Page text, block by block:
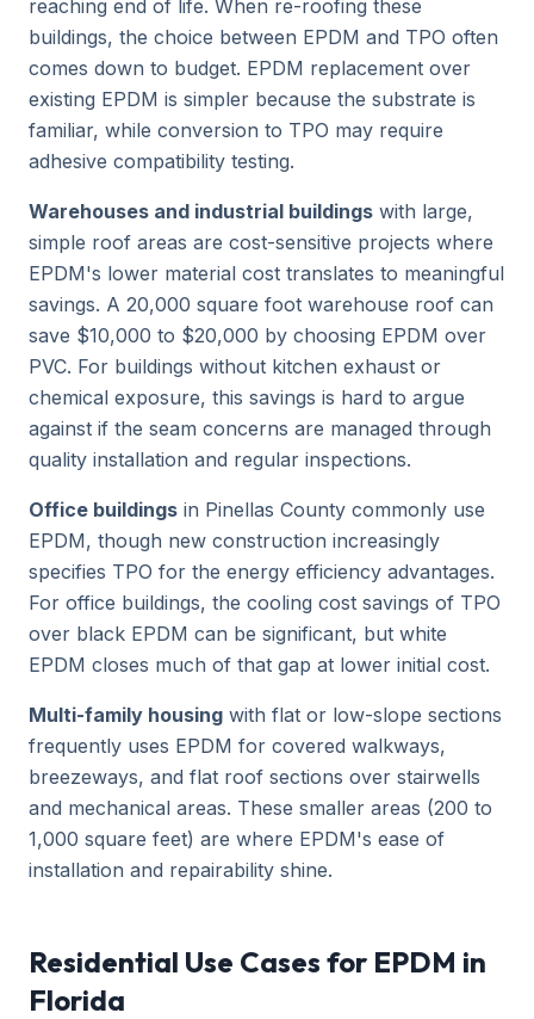
reaching end of life. When re-roofing these
buildings, the choice between EPDM and TPO often
comes down to budget. EPDM replacement over
existing EPDM is simpler because the substrate is
familiar, while conversion to TPO may require
adhesive compatibility testing.
Warehouses and industrial buildings with large,
simple roof areas are cost-sensitive projects where
EPDM's lower material cost translates to meaningful
savings. A 20,000 square foot warehouse roof can
save $10,000 to $20,000 by choosing EPDM over
PVC. For buildings without kitchen exhaust or
chemical exposure, this savings is hard to argue
against if the seam concerns are managed through
quality installation and regular inspections.
Office buildings in Pinellas County commonly use
EPDM, though new construction increasingly
specifies TPO for the energy efficiency advantages.
For office buildings, the cooling cost savings of TPO
over black EPDM can be significant, but white
EPDM closes much of that gap at lower initial cost.
Multi-family housing with flat or low-slope sections
frequently uses EPDM for covered walkways,
breezeways, and flat roof sections over stairwells
and mechanical areas. These smaller areas (200 to
1,000 square feet) are where EPDM's ease of
installation and repairability shine.
Residential Use Cases for EPDM in
Florida